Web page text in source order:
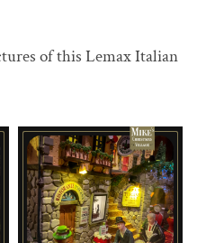
of this Lemax Italian